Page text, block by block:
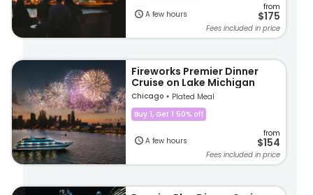
A few hours
from
$175
Fees included in price
Fireworks Premier Dinner
Cruise on Lake Michigan
Chicago
Plated Meal
Buy 1, Get 1 50% off
A few hours
from
$154
Fees included in price